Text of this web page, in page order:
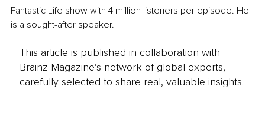
Fantastic Life show with 4 million listeners per episode. He
is a sought-after speaker.
This article is published in collaboration with
Brainz Magazine’s network of global experts,
carefully selected to share real, valuable insights.